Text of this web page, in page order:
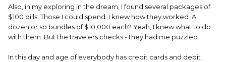
Also, in my exploring in the dream, I found several packages of
$100 bills. Those I could spend. I knew how they worked. A
dozen or so bundles of $10,000 each? Yeah, I knew what to do
with them. But the travelers checks - they had me puzzled.
In this day and age of everybody has credit cards and debit